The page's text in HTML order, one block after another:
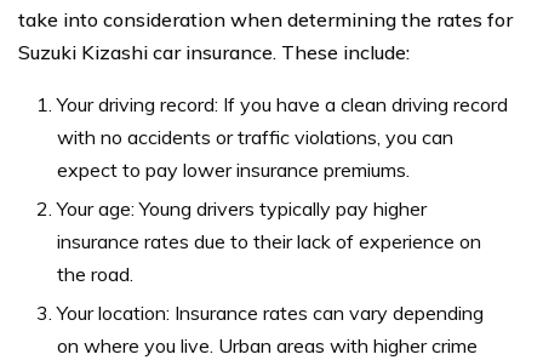
take into consideration when determining the rates for
Suzuki Kizashi car insurance. These include:
Your driving record: If you have a clean driving record
with no accidents or traffic violations, you can
expect to pay lower insurance premiums.
Your age: Young drivers typically pay higher
insurance rates due to their lack of experience on
the road.
Your location: Insurance rates can vary depending
on where you live. Urban areas with higher crime